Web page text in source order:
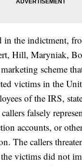
in the indictment,
Hill, Maryniak,
scheme
victims in the
of the IRS,
falsely
accounts, or
The callers
victims did not